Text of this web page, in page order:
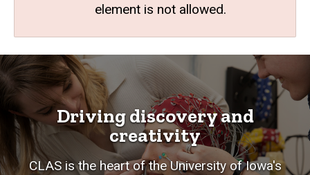
element is not allowed.
Breadcrumb
Home
Research
Research
Driving discovery and
creativity
CLAS is the heart of the University of Iowa's